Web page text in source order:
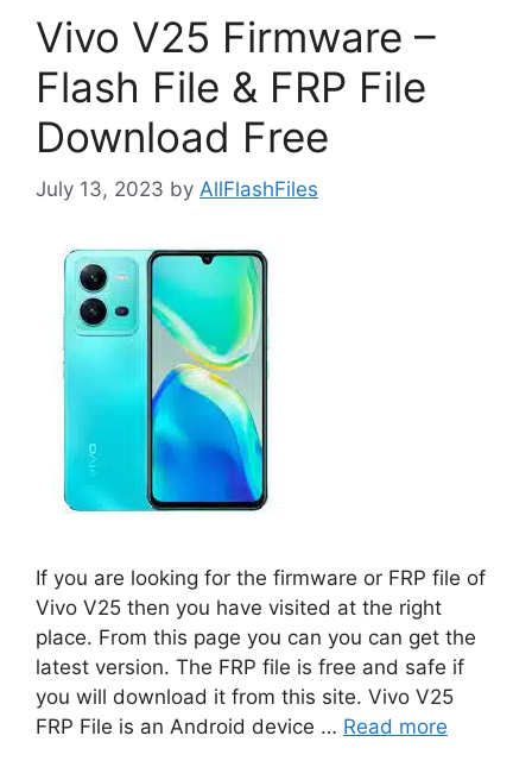
Vivo V25 Firmware –
Flash File & FRP File
Download Free
July 13, 2023 by AllFlashFiles
If you are looking for the firmware or FRP file of
Vivo V25 then you have visited at the right
place. From this page you can you can get the
latest version. The FRP file is free and safe if
you will download it from this site. Vivo V25
FRP File is an Android device … Read more